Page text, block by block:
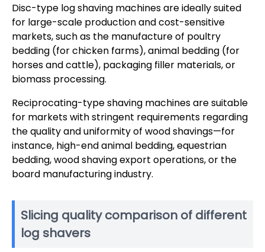
Disc-type log shaving machines are ideally suited
for large-scale production and cost-sensitive
markets, such as the manufacture of poultry
bedding (for chicken farms), animal bedding (for
horses and cattle), packaging filler materials, or
biomass processing.
Reciprocating-type shaving machines are suitable
for markets with stringent requirements regarding
the quality and uniformity of wood shavings—for
instance, high-end animal bedding, equestrian
bedding, wood shaving export operations, or the
board manufacturing industry.
Slicing quality comparison of different
log shavers